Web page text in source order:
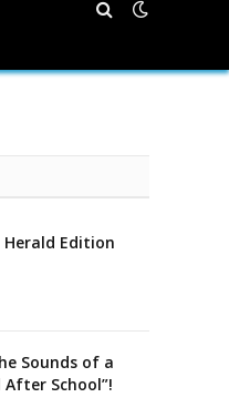
Herald Edition
Sounds of a
After School”!